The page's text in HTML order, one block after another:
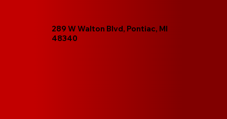
289 W Walton Blvd, Pontiac, MI
48340